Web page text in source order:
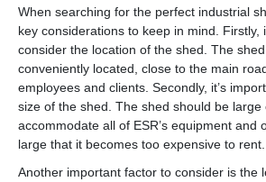
When searching for the perfect industrial
key considerations to keep in mind. Firstly,
consider the location of the shed. The
conveniently located, close to the main
employees and clients. Secondly, it’s
size of the shed. The shed should be large
accommodate all of ESR’s equipment and
large that it becomes too expensive to rent.
Another important factor to consider is the